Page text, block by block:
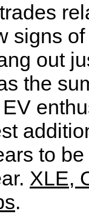
signs
out
the
to
XLE,
.